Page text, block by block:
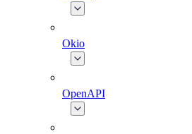
Okio
OpenAPI